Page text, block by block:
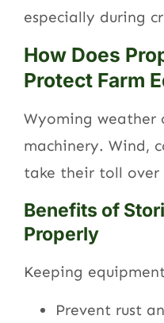
especially during
How Does
Protect Farm
Wyoming weather
machinery. Wind,
take their toll over
Benefits of
Properly
Keeping
Prevent rust